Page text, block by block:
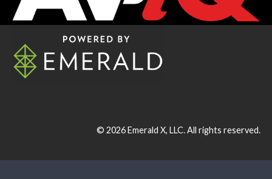
© 2026Emerald X, LLC.All rights reserved.